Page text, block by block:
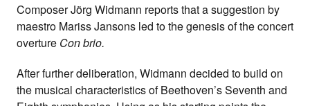
Composer Jörg Widmann reports that a suggestion by
maestro Mariss Jansons led to the genesis of the concert
overture Con brio.
After further deliberation, Widmann decided to build on
the musical characteristics of Beethoven’s Seventh and